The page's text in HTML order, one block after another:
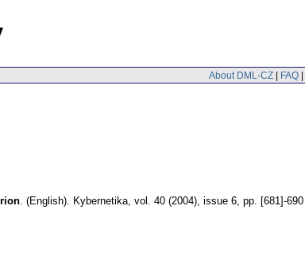
About DML-CZ | FAQ |
. (English). Kybernetika, vol. 40 (2004), issue 6, pp. [681]-690